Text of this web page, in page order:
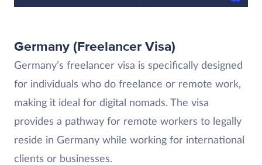
Germany (Freelancer Visa)
Germany’s freelancer visa is specifically designed
for individuals who do freelance or remote work,
making it ideal for digital nomads. The visa
provides a pathway for remote workers to legally
reside in Germany while working for international
clients or businesses.